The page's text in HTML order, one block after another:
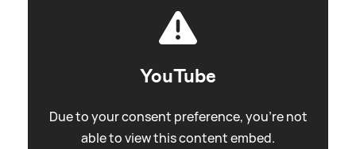
YouTube
Due to your consent preference, you're not
able to view this content embed.